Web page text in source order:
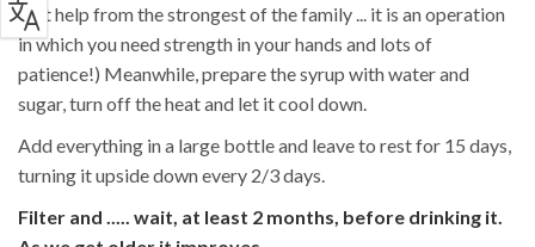
(get help from the strongest of the family ... it is an operation
in which you need strength in your hands and lots of
patience!) Meanwhile, prepare the syrup with water and
sugar, turn off the heat and let it cool down.
Add everything in a large bottle and leave to rest for 15 days,
turning it upside down every 2/3 days.
Filter and ..... wait, at least 2 months, before drinking it.